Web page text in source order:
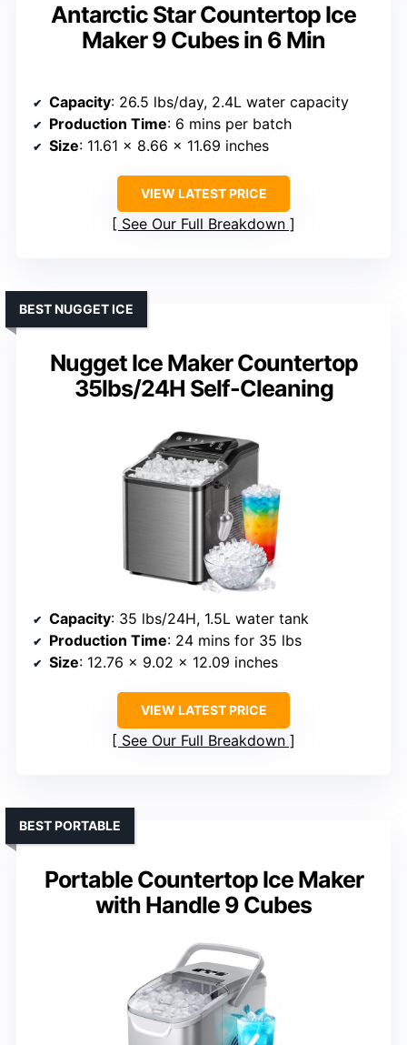
Antarctic Star Countertop Ice
Maker 9 Cubes in 6 Min
Capacity: 26.5 lbs/day, 2.4L water capacity
Production Time: 6 mins per batch
Size: 11.61 x 8.66 x 11.69 inches
VIEW LATEST PRICE
See Our Full Breakdown
Nugget Ice Maker Countertop
35lbs/24H Self-Cleaning
BEST NUGGET ICE
Capacity: 35 lbs/24H, 1.5L water tank
Production Time: 24 mins for 35 lbs
Size: 12.76 x 9.02 x 12.09 inches
VIEW LATEST PRICE
See Our Full Breakdown
Portable Countertop Ice Maker
with Handle 9 Cubes
BEST PORTABLE